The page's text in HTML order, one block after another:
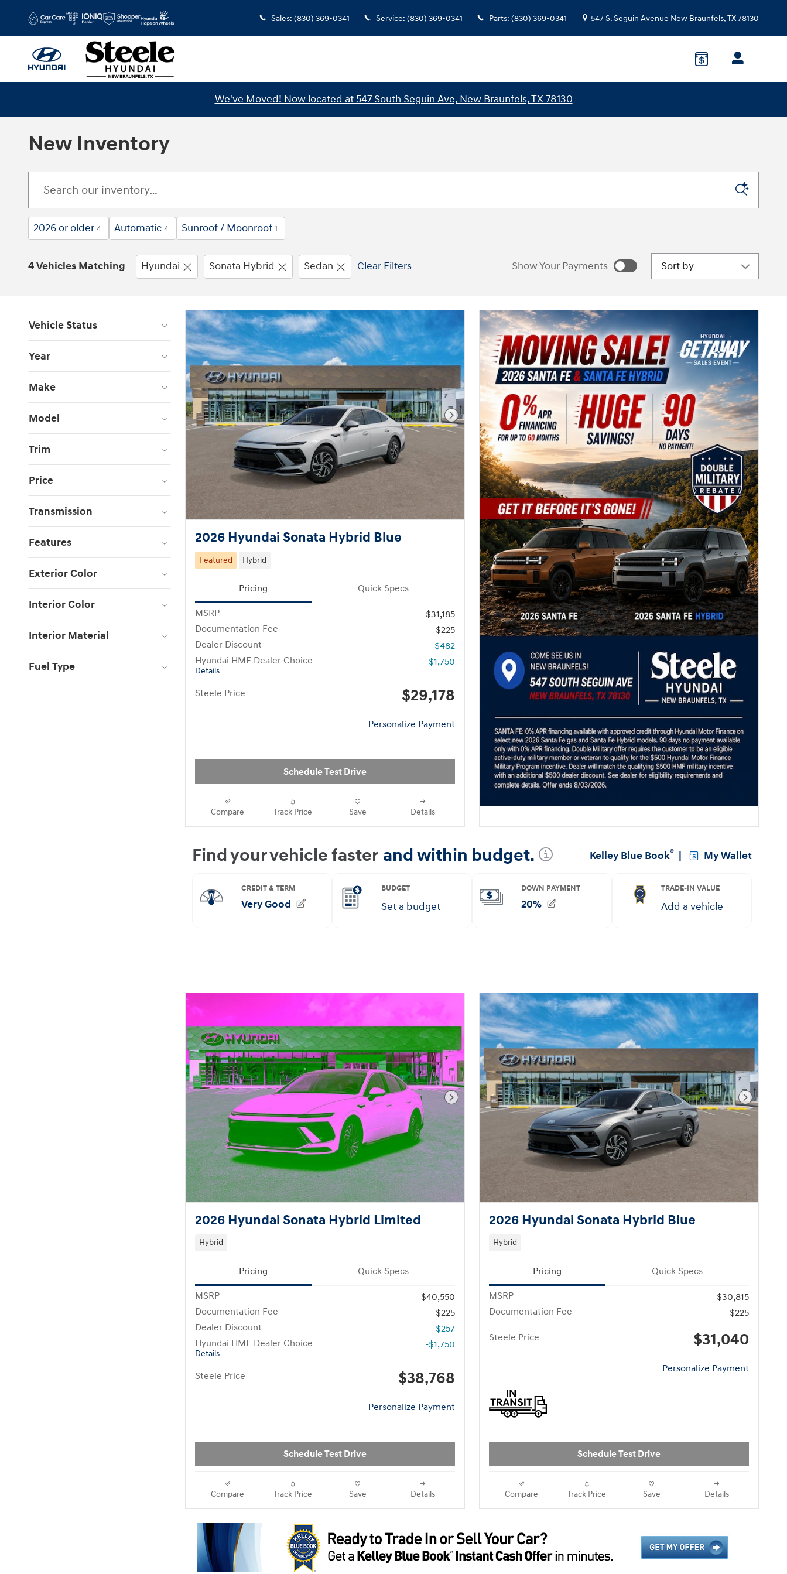
Sales: (830) 369-0341 Service: (830) 369-0341 Parts: (830) 369-0341 547 S. Seguin Avenue New Braunfels,TX78130
We've Moved! Now located at 547 South Seguin Ave, New Braunfels, TX 78130
New Inventory
2026 or older 4 Automatic 4 Sunroof / Moonroof 1
4 Vehicles Matching Hyundai Sonata Hybrid Sedan Clear Filters Show Your Payments
you search.
Not Now Personalize Payments
Sort by
Vehicle Status
Year
Make
Model
Trim
Price
Transmission
Features
Exterior Color
Interior Color
Interior Material
Fuel Type
Next Photo
2026 Hyundai Sonata Hybrid Blue
Featured Hybrid
Pricing Quick Specs
MSRP
$31,185
Documentation Fee
$225
Dealer Discount
-$482
Hyundai HMF Dealer Choice
Details
-$1,750
Steele Price $29,178
Personalize Payment
Schedule Test Drive
Compare Track Price Save Details
Next Photo
2026 Hyundai Sonata Hybrid Limited
Hybrid
Pricing Quick Specs
MSRP
$40,550
Documentation Fee
$225
Dealer Discount
-$257
Hyundai HMF Dealer Choice
Details
-$1,750
Steele Price $38,768
Personalize Payment
Schedule Test Drive
Compare Track Price Save Details
Next
2026 Hyundai Sonata Hybrid Blue
Hybrid
Pricing Quick Specs
MSRP
$30,815
Documentation Fee
$225
Steele Price $31,040
Personalize Payment
Schedule Test Drive
Compare Track Price Save Details